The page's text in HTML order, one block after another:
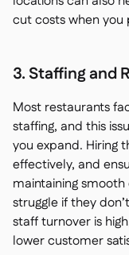
cut costs when you
3. Staffing and
Most restaurants
staffing, and this
you expand. Hiring
effectively, and
maintaining
struggle if they
staff turnover is
lower customer